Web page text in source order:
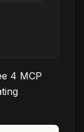
4 MCP